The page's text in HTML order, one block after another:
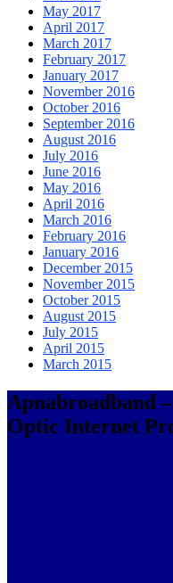
May 2017
April 2017
March 2017
February 2017
January 2017
November 2016
October 2016
September 2016
August 2016
July 2016
June 2016
May 2016
April 2016
March 2016
February 2016
January 2016
December 2015
November 2015
October 2015
August 2015
July 2015
April 2015
March 2015
Apnabroadband
Optic Internet